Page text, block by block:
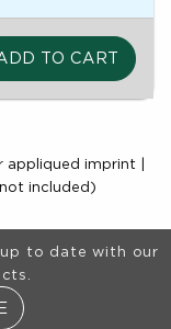
appliqued imprint |
included)
to date with our